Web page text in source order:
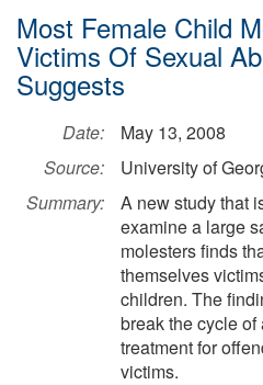
Most Female Child
Victims Of Sexual
Suggests
Date:
May 13, 2008
Source:
University of
Summary:
A new study that
examine a large
molesters finds
themselves
children. The
break the cycle
treatment for
victims.